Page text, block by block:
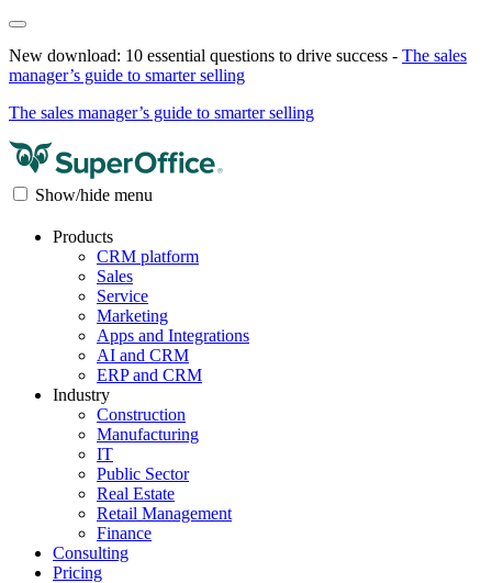
New download: 10 essential questions to drive success - The sales
manager’s guide to smarter selling
The sales manager’s guide to smarter selling
Show/hide menu
Products
CRM platform
Sales
Service
Marketing
Apps and Integrations
AI and CRM
ERP and CRM
Industry
Construction
Manufacturing
IT
Public Sector
Real Estate
Retail Management
Finance
Consulting
Pricing